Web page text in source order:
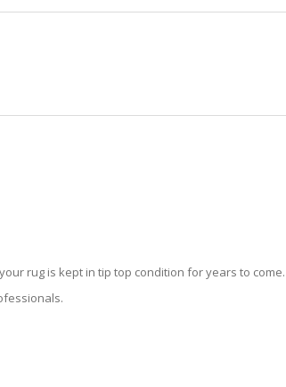
rug is kept in tip top condition for years to come.